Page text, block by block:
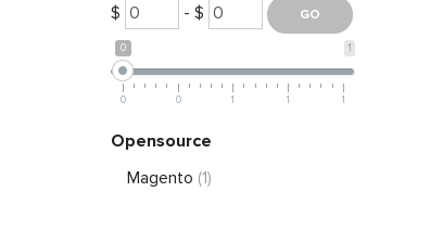
$ - $
1
0
0 0 1 1 1
Opensource
Magento (1)